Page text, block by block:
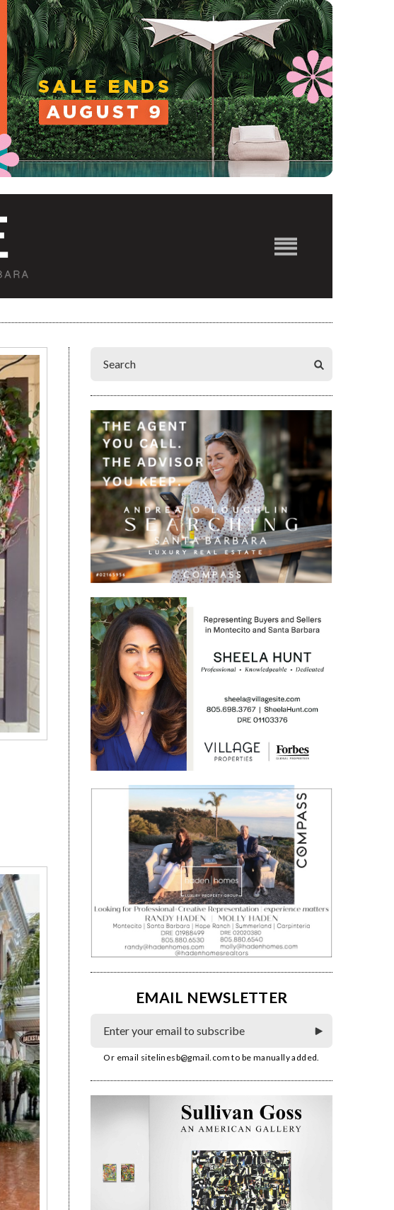
EMAIL NEWSLETTER
Or email sitelinesb@gmail.com to be manually added.